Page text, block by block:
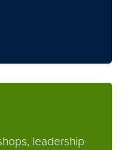
leadership